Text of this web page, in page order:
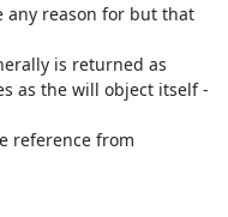
any reason for but that
is returned as
as the will object itself -
reference from